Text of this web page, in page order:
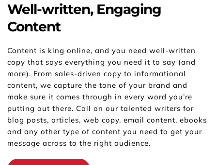
Well-written, Engaging
Content
Content is king online, and you need well-written
copy that says everything you need it to say (and
more). From sales-driven copy to informational
content, we capture the tone of your brand and
make sure it comes through in every word you’re
putting out there. Call on our talented writers for
blog posts, articles, web copy, email content, ebooks
and any other type of content you need to get your
message across to the right audience.